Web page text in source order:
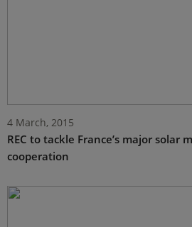
4 March, 2015
REC to tackle France’s major solar
cooperation